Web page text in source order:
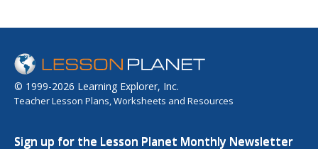
© 1999-2026 Learning Explorer, Inc.
Teacher Lesson Plans, Worksheets and Resources
Sign up for the Lesson Planet Monthly Newsletter